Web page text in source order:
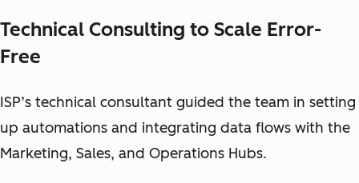
Technical Consulting to Scale Error-
Free
ISP’s technical consultant guided the team in setting
up automations and integrating data flows with the
Marketing, Sales, and Operations Hubs.